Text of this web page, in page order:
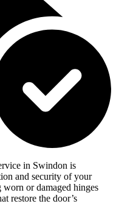
in Swindon is
and security of your
or damaged hinges
restore the door’s